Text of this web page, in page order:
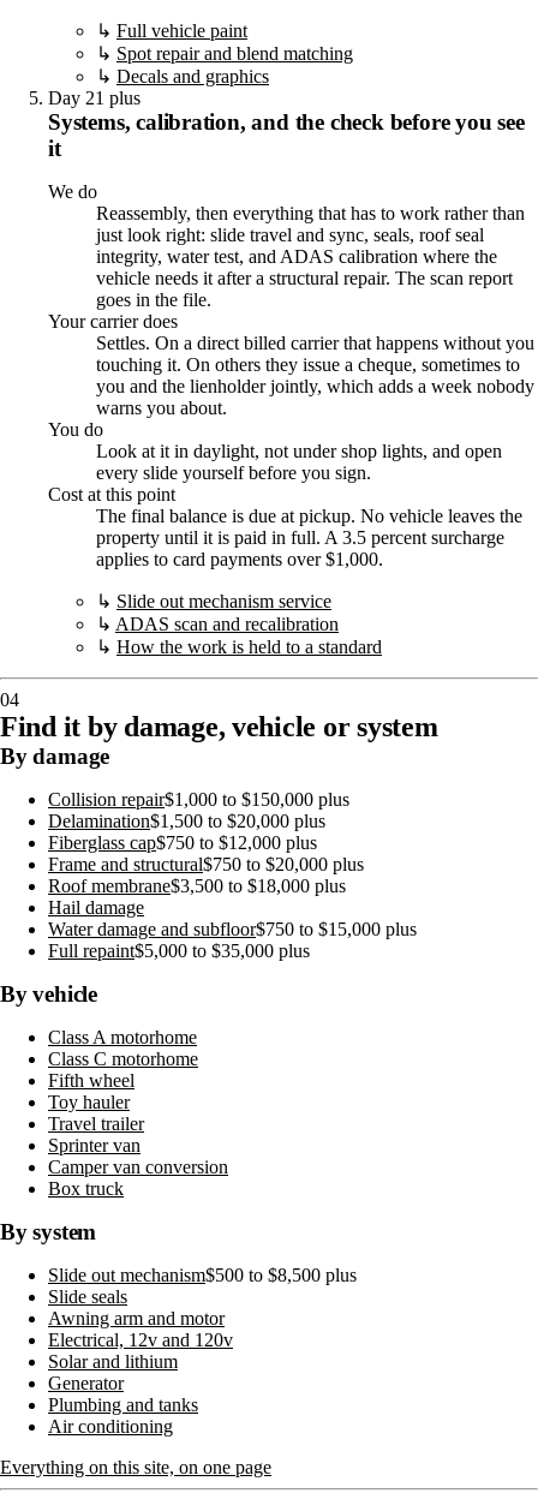
↳ Full vehicle paint
↳ Spot repair and blend matching
↳ Decals and graphics
Day 21 plus
Systems, calibration, and the check before you see
it
We do
Reassembly, then everything that has to work rather than
just look right: slide travel and sync, seals, roof seal
integrity, water test, and ADAS calibration where the
vehicle needs it after a structural repair. The scan report
goes in the file.
Your carrier does
Settles. On a direct billed carrier that happens without you
touching it. On others they issue a cheque, sometimes to
you and the lienholder jointly, which adds a week nobody
warns you about.
You do
Look at it in daylight, not under shop lights, and open
every slide yourself before you sign.
Cost at this point
The final balance is due at pickup. No vehicle leaves the
property until it is paid in full. A 3.5 percent surcharge
applies to card payments over $1,000.
↳ Slide out mechanism service
↳ ADAS scan and recalibration
↳ How the work is held to a standard
04
Find it by damage, vehicle or system
By damage
Collision repair$1,000 to $150,000 plus
Delamination$1,500 to $20,000 plus
Fiberglass cap$750 to $12,000 plus
Frame and structural$750 to $20,000 plus
Roof membrane$3,500 to $18,000 plus
Hail damage
Water damage and subfloor$750 to $15,000 plus
Full repaint$5,000 to $35,000 plus
By vehicle
Class A motorhome
Class C motorhome
Fifth wheel
Toy hauler
Travel trailer
Sprinter van
Camper van conversion
Box truck
By system
Slide out mechanism$500 to $8,500 plus
Slide seals
Awning arm and motor
Electrical, 12v and 120v
Solar and lithium
Generator
Plumbing and tanks
Air conditioning
Everything on this site, on one page